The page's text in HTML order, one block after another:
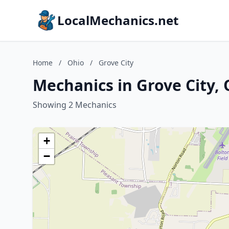
LocalMechanics.net
Home / Ohio / Grove City
Mechanics in Grove City,
Showing 2 Mechanics
+
−